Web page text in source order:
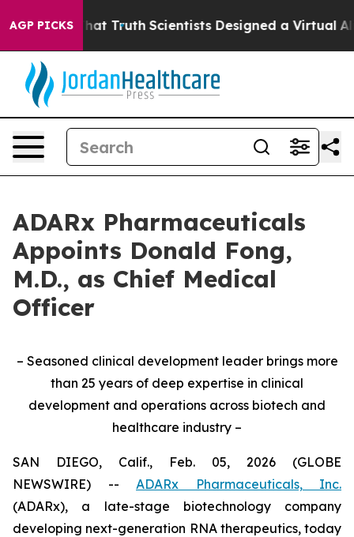
AGP PICKSThat TruthScientists Designed a Virtual
ADARx Pharmaceuticals
Appoints Donald Fong,
M.D., as Chief Medical
Officer
– Seasoned clinical development leader brings more
than 25 years of deep expertise in clinical
development and operations across biotech and
healthcare industry –
SAN DIEGO, Calif., Feb. 05, 2026 (GLOBE
NEWSWIRE) -- ADARx Pharmaceuticals, Inc.
(ADARx), a late-stage biotechnology company
developing next-generation RNA therapeutics, today